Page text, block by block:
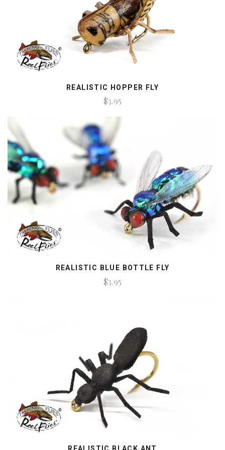
REALISTIC HOPPER FLY
$3.95
REALISTIC BLUE BOTTLE FLY
$3.95